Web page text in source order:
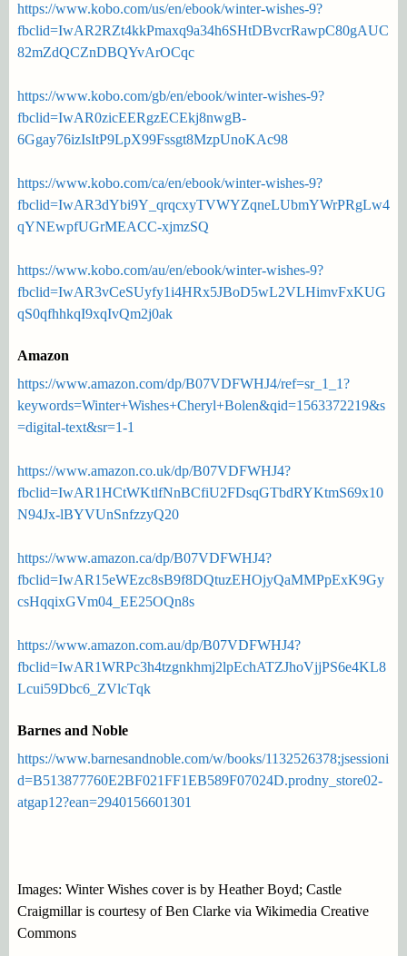
https://www.kobo.com/us/en/ebook/winter-wishes-9?
fbclid=IwAR2RZt4kkPmaxq9a34h6SHtDBvcrRawpC80gAUC
82mZdQCZnDBQYvArOCqc
https://www.kobo.com/gb/en/ebook/winter-wishes-9?
fbclid=IwAR0zicEERgzECEkj8nwgB-
6Ggay76izIsItP9LpX99Fssgt8MzpUnoKAc98
https://www.kobo.com/ca/en/ebook/winter-wishes-9?
fbclid=IwAR3dYbi9Y_qrqcxyTVWYZqneLUbmYWrPRgLw4
qYNEwpfUGrMEACC-xjmzSQ
https://www.kobo.com/au/en/ebook/winter-wishes-9?
fbclid=IwAR3vCeSUyfy1i4HRx5JBoD5wL2VLHimvFxKUG
qS0qfhhkqI9xqIvQm2j0ak
Amazon
https://www.amazon.com/dp/B07VDFWHJ4/ref=sr_1_1?
keywords=Winter+Wishes+Cheryl+Bolen&qid=1563372219&s
=digital-text&sr=1-1
https://www.amazon.co.uk/dp/B07VDFWHJ4?
fbclid=IwAR1HCtWKtlfNnBCfiU2FDsqGTbdRYKtmS69x10
N94Jx-lBYVUnSnfzzyQ20
https://www.amazon.ca/dp/B07VDFWHJ4?
fbclid=IwAR15eWEzc8sB9f8DQtuzEHOjyQaMMPpExK9Gy
csHqqixGVm04_EE25OQn8s
https://www.amazon.com.au/dp/B07VDFWHJ4?
fbclid=IwAR1WRPc3h4tzgnkhmj2lpEchATZJhoVjjPS6e4KL8
Lcui59Dbc6_ZVlcTqk
Barnes and Noble
https://www.barnesandnoble.com/w/books/1132526378;jsessioni
d=B513877760E2BF021FF1EB589F07024D.prodny_store02-
atgap12?ean=2940156601301
Images: Winter Wishes cover is by Heather Boyd; Castle
Craigmillar is courtesy of Ben Clarke via Wikimedia Creative
Commons